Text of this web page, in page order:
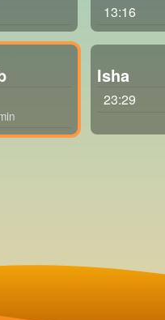
13:16
Isha
23:29